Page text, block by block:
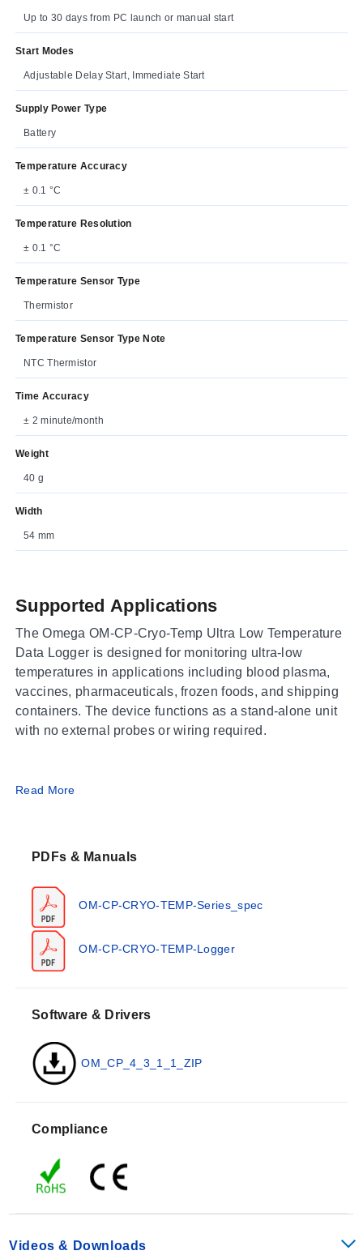
Up to 30 days from PC launch or manual start
Start Modes
Adjustable Delay Start, Immediate Start
Supply Power Type
Battery
Temperature Accuracy
± 0.1 °C
Temperature Resolution
± 0.1 °C
Temperature Sensor Type
Thermistor
Temperature Sensor Type Note
NTC Thermistor
Time Accuracy
± 2 minute/month
Weight
40 g
Width
54 mm
Supported Applications
The Omega OM-CP-Cryo-Temp Ultra Low Temperature
Data Logger is designed for monitoring ultra-low
temperatures in applications including blood plasma,
vaccines, pharmaceuticals, frozen foods, and shipping
containers. The device functions as a stand-alone unit
with no external probes or wiring required.
Operating Conditions & Performance
(-122 to 95°F). While the measurement and operating
may be used up to 55°C (131°F) in ambient conditions.
The unit provides a resolution of 0.1°C with a calibrated
accuracy of ±1.0°C.
Timekeeping performance is rated at ±2 minutes/month
features an IP65 enclosure rating, described as splash
humidity range of 0 to 100% RH.
The device may be placed in direct contact with dry ice
during operation.
Key Performance Specifications
Sensor Type: NTC Thermistor
Read More
PDFs & Manuals
OM-CP-CRYO-TEMP-Series_spec
OM-CP-CRYO-TEMP-Logger
Software & Drivers
OM_CP_4_3_1_1_ZIP
Compliance
Videos & Downloads